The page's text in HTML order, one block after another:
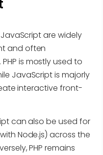
JavaScript are widely
and often
is mostly used to
JavaScript is majorly
interactive front-
can also be used for
Node.js) across the
PHP remains